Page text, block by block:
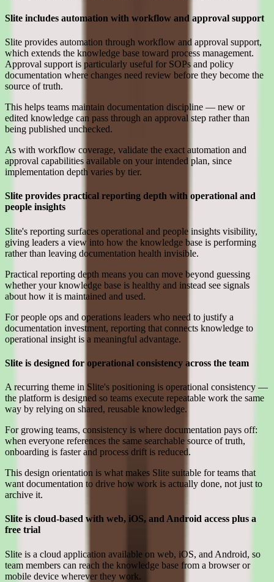
Slite includes automation with workflow and approval support
Slite provides automation through workflow and approval support,
which extends the knowledge base toward process management.
Approval support is particularly useful for SOPs and policy
documentation where changes need review before they become the
source of truth.
This helps teams maintain documentation discipline — new or
edited knowledge can pass through an approval step rather than
being published unchecked.
As with workflow coverage, validate the exact automation and
approval capabilities available on your intended plan, since
implementation depth varies by tier.
Slite provides practical reporting depth with operational and
people insights
Slite's reporting surfaces operational and people insights visibility,
giving leaders a view into how the knowledge base is performing
rather than leaving documentation health invisible.
Practical reporting depth means you can move beyond guessing
whether your knowledge base is healthy and instead see signals
about how it is maintained and used.
For people ops and operations leaders who need to justify a
documentation investment, reporting that connects knowledge to
operational insight is a meaningful advantage.
Slite is designed for operational consistency across the team
A recurring theme in Slite's positioning is operational consistency —
the platform is designed so teams execute repeatable work the same
way by relying on shared, reusable knowledge.
For growing teams, consistency is where documentation pays off:
when everyone references the same searchable source of truth,
onboarding is faster and process drift is reduced.
This design orientation is what makes Slite suitable for teams that
want documentation to drive how work is actually done, not just to
archive it.
Slite is cloud-based with web, iOS, and Android access plus a
free trial
Slite is a cloud application available on web, iOS, and Android, so
team members can reach the knowledge base from a browser or
mobile device wherever they work.